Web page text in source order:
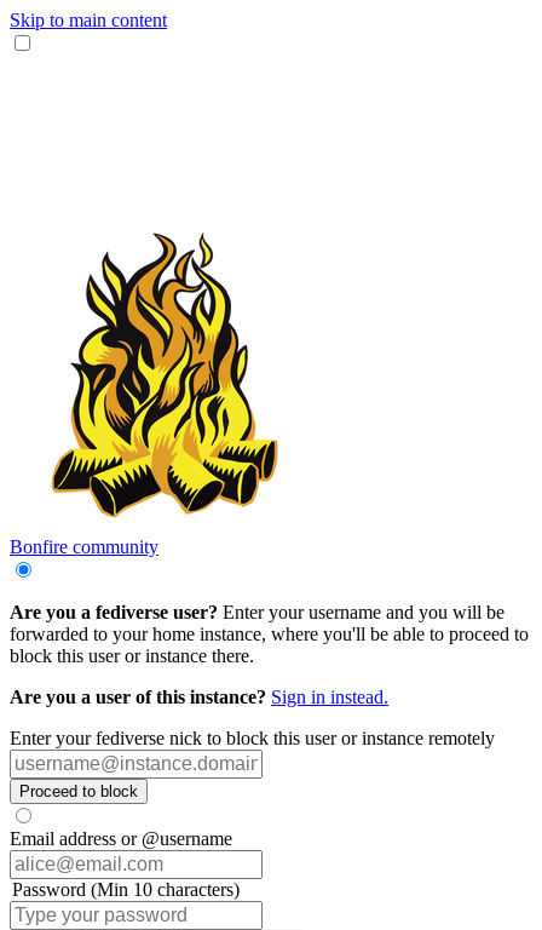
Skip to main content
Bonfire community
Are you a fediverse user? Enter your username and you will be
forwarded to your home instance, where you'll be able to proceed to
block this user or instance there.
Are you a user of this instance? Sign in instead.
Enter your fediverse nick to block this user or instance remotely
Proceed to block
Email address or @username
Password (Min 10 characters)